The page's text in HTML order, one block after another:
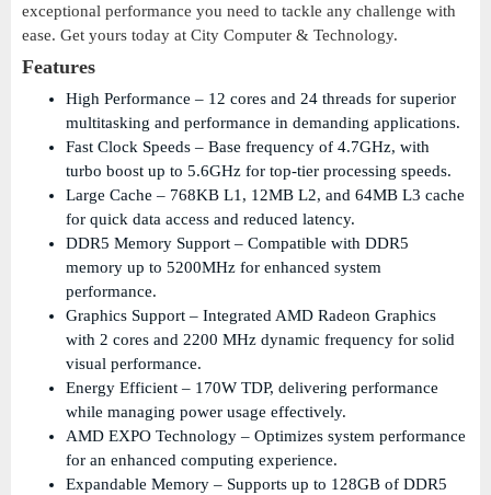
exceptional performance you need to tackle any challenge with
ease. Get yours today at City Computer & Technology.
Features
High Performance – 12 cores and 24 threads for superior
multitasking and performance in demanding applications.
Fast Clock Speeds – Base frequency of 4.7GHz, with
turbo boost up to 5.6GHz for top-tier processing speeds.
Large Cache – 768KB L1, 12MB L2, and 64MB L3 cache
for quick data access and reduced latency.
DDR5 Memory Support – Compatible with DDR5
memory up to 5200MHz for enhanced system
performance.
Graphics Support – Integrated AMD Radeon Graphics
with 2 cores and 2200 MHz dynamic frequency for solid
visual performance.
Energy Efficient – 170W TDP, delivering performance
while managing power usage effectively.
AMD EXPO Technology – Optimizes system performance
for an enhanced computing experience.
Expandable Memory – Supports up to 128GB of DDR5